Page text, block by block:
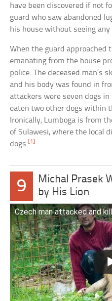
have been discovered if not
guard who saw abandoned
his house without seeing
When the guard approached
emanating from the house
police. The deceased man’s
and his body was found in
attackers were seven dogs
eaten two other dogs within
Ironically, Lumboga is from
of Sulawesi, where the local
dogs.[1]
9
Michal Prasek
by His Lion
Czech man attacked and